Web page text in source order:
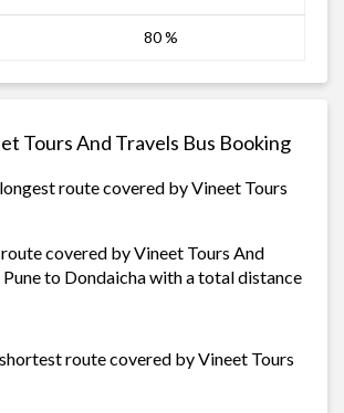
80 %
Tours And Travels Bus Booking
route covered by Vineet Tours
covered by Vineet Tours And
to Dondaicha with a total distance
route covered by Vineet Tours